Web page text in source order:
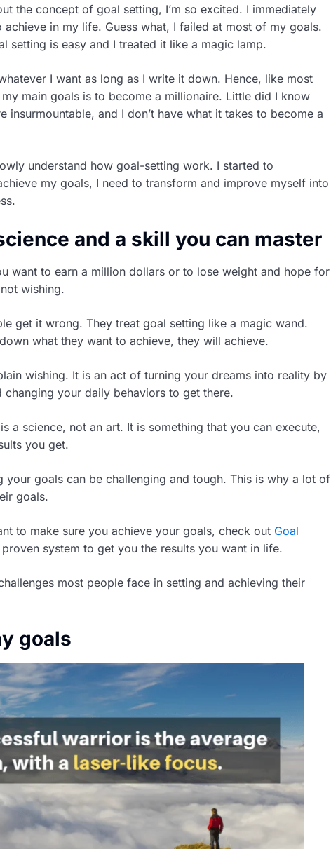
the concept of goal setting, I’m so excited. I immediately
in my life. Guess what, I failed at most of my goals.
setting is easy and I treated it like a magic lamp.
I want as long as I write it down. Hence, like most
main goals is to become a millionaire. Little did I know
insurmountable, and I don’t have what it takes to become a
understand how goal-setting work. I started to
my goals, I need to transform and improve myself into
and a skill you can master
want to earn a million dollars or to lose weight and hope for
wishing.
get it wrong. They treat goal setting like a magic wand.
what they want to achieve, they will achieve.
wishing. It is an act of turning your dreams into reality by
your daily behaviors to get there.
a science, not an art. It is something that you can execute,
you get.
your goals can be challenging and tough. This is why a lot of
goals.
to make sure you achieve your goals, check out Goal
system to get you the results you want in life.
most people face in setting and achieving their
goals